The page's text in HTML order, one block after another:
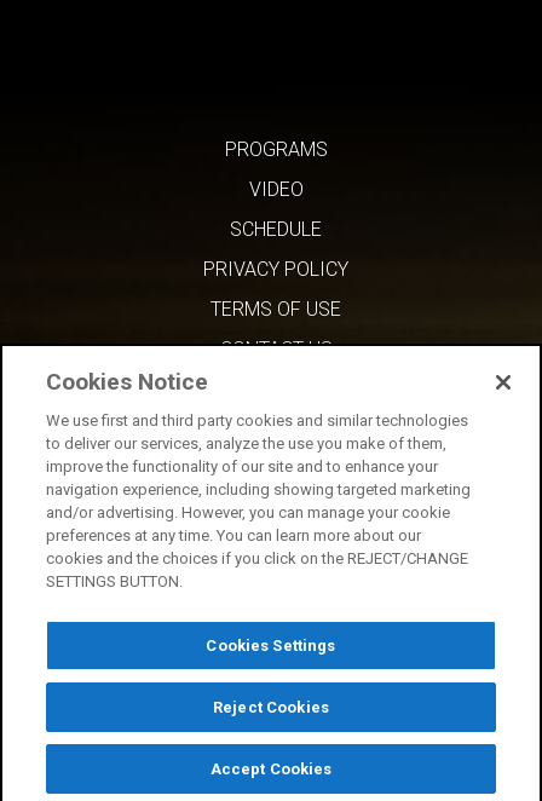
PROGRAMS
VIDEO
SCHEDULE
PRIVACY POLICY
TERMS OF USE
CONTACT US
Copyright © 2026 AMC Network Entertainment LLC. All rights reserved.
Cookies Notice
We use first and third party cookies and similar technologies
to deliver our services, analyze the use you make of them,
improve the functionality of our site and to enhance your
navigation experience, including showing targeted marketing
and/or advertising. However, you can manage your cookie
preferences at any time. You can learn more about our
cookies and the choices if you click on the REJECT/CHANGE
SETTINGS BUTTON.
Cookies Settings
Reject Cookies
Accept Cookies